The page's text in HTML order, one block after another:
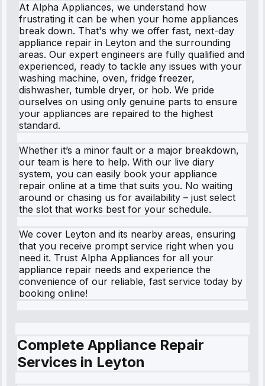
At Alpha Appliances, we understand how
frustrating it can be when your home appliances
break down. That's why we offer fast, next-day
appliance repair in Leyton and the surrounding
areas. Our expert engineers are fully qualified and
experienced, ready to tackle any issues with your
washing machine, oven, fridge freezer,
dishwasher, tumble dryer, or hob. We pride
ourselves on using only genuine parts to ensure
your appliances are repaired to the highest
standard.
Whether it’s a minor fault or a major breakdown,
our team is here to help. With our live diary
system, you can easily book your appliance
repair online at a time that suits you. No waiting
around or chasing us for availability – just select
the slot that works best for your schedule.
We cover Leyton and its nearby areas, ensuring
that you receive prompt service right when you
need it. Trust Alpha Appliances for all your
appliance repair needs and experience the
convenience of our reliable, fast service today by
booking online!
Complete Appliance Repair
Services in Leyton